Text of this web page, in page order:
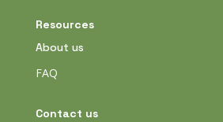
Resources
About us
FAQ
Contact us